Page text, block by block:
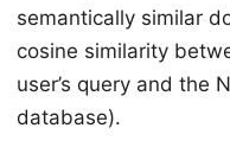
semantically similar
cosine similarity
user’s query and the
database).